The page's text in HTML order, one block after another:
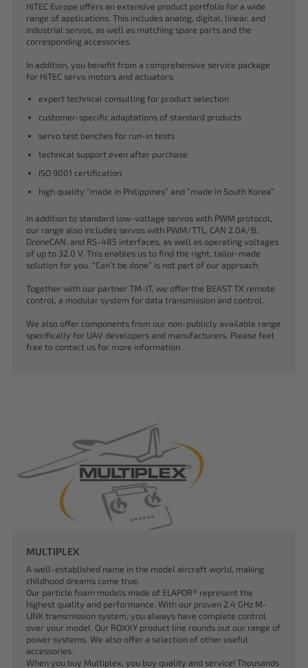
HiTEC Europe offers an extensive product portfolio for a wide
range of applications. This includes analog, digital, linear, and
industrial servos, as well as matching spare parts and the
corresponding accessories.
In addition, you benefit from a comprehensive service package
for HiTEC servo motors and actuators:
expert technical consulting for product selection
customer-specific adaptations of standard products
servo test benches for run-in tests
technical support even after purchase
ISO 9001 certification
high quality “made in Philippines” and “made in South Korea”
In addition to standard low-voltage servos with PWM protocol,
our range also includes servos with PWM/TTL, CAN 2.0A/B,
DroneCAN, and RS-485 interfaces, as well as operating voltages
of up to 32.0 V. This enables us to find the right, tailor-made
solution for you. “Can’t be done” is not part of our approach.
Together with our partner TM-IT, we offer the BEAST TX remote
control, a modular system for data transmission and control.
We also offer components from our non-publicly available range
specifically for UAV developers and manufacturers. Please feel
free to contact us for more information.
MULTIPLEX
A well-established name in the model aircraft world, making
childhood dreams come true.
Our particle foam models made of ELAPOR® represent the
highest quality and performance. With our proven 2.4 GHz M-
LINK transmission system, you always have complete control
over your model. Our ROXXY product line rounds out our range of
power systems. We also offer a selection of other useful
accessories.
When you buy Multiplex, you buy quality and service! Thousands